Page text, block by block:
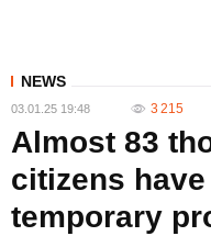
NEWS
03.01.25 19:48 3 215
Almost 83
citizens
temporary